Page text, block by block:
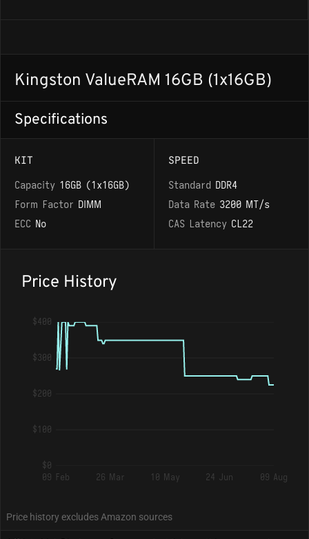
Kingston ValueRAM 16GB (1x16GB)
Specifications
KIT
Capacity 16GB (1x16GB)
Form Factor DIMM
ECC No
SPEED
Standard DDR4
Data Rate 3200 MT/s
CAS Latency CL22
Price History
$400
$300
$200
$100
$0
09 Feb
26 Mar 10 May 24 Jun 09 Aug
Price history excludes Amazon sources